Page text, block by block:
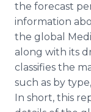
the forecast
information
the global
along with its
classifies the
such as by
In short, this